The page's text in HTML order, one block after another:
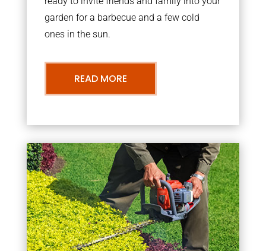
garden for a barbecue and a few cold
ones in the sun.
READ MORE